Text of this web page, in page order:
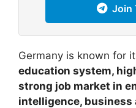
Join
Germany is known for
education system,
strong job market in
intelligence, business